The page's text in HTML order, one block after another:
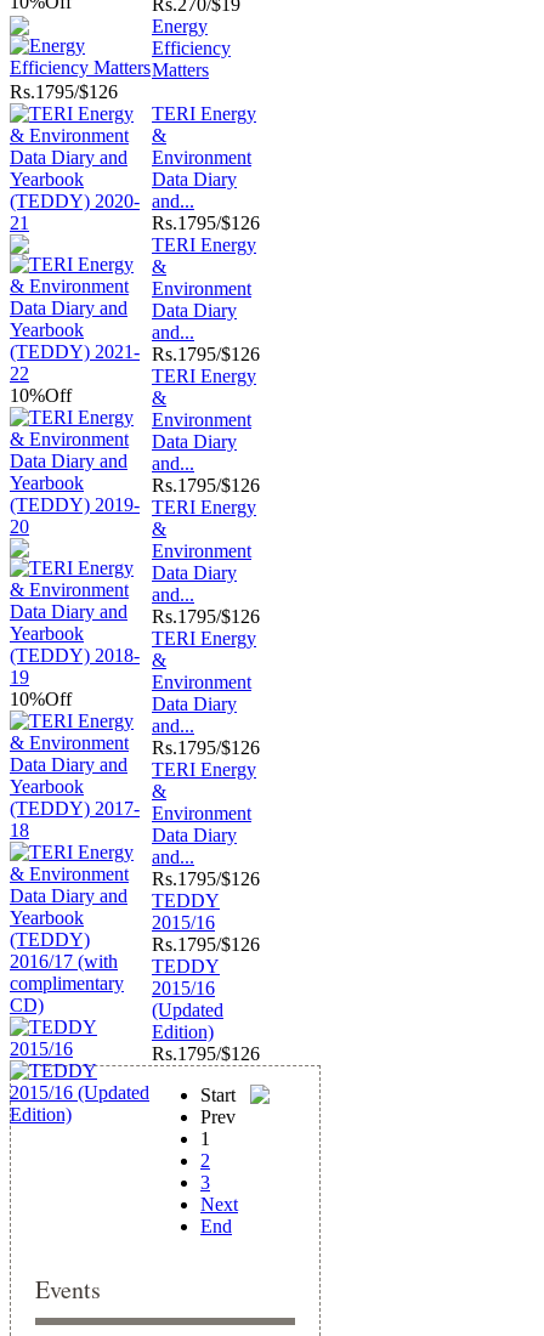
Rs.270/$19
Energy
Efficiency
Matters
Rs.1795/$126
TERI Energy
&
Environment
Data Diary
and...
Rs.1795/$126
10%Off
TERI Energy
&
Environment
Data Diary
and...
Rs.1795/$126
TERI Energy
&
Environment
Data Diary
and...
Rs.1795/$126
10%Off
TERI Energy
&
Environment
Data Diary
and...
Rs.1795/$126
TERI Energy
&
Environment
Data Diary
and...
Rs.1795/$126
TERI Energy
&
Environment
Data Diary
and...
Rs.1795/$126
TEDDY
2015/16
Rs.1795/$126
TEDDY
2015/16
(Updated
Edition)
Rs.1795/$126
Start
Prev
1
2
3
Next
End
Events